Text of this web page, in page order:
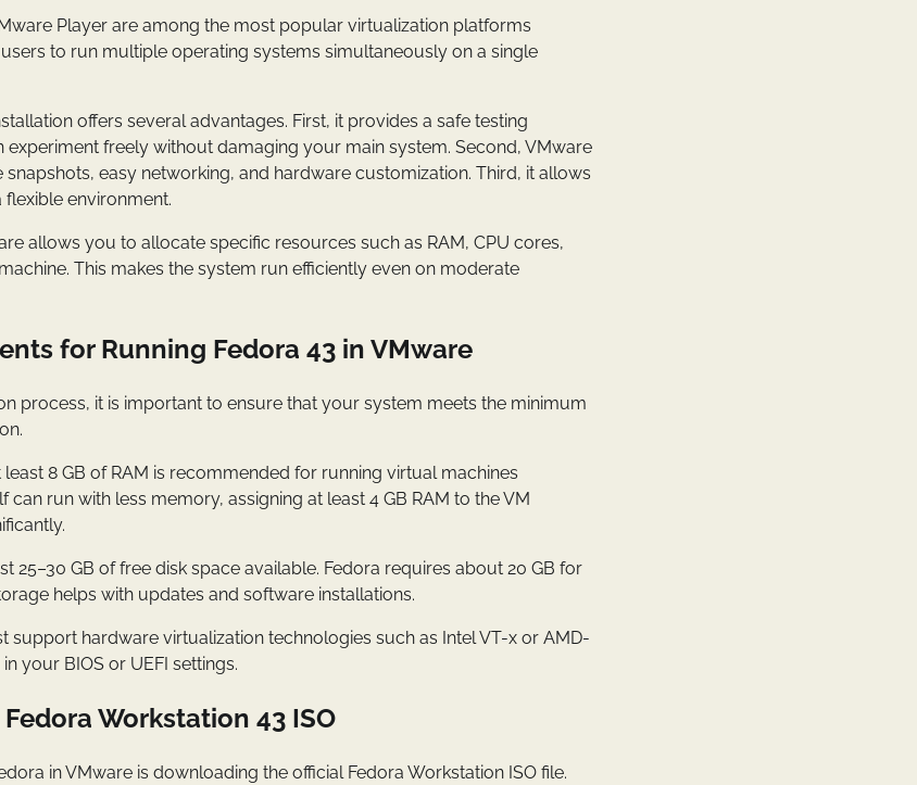
Player are among the most popular virtualization platforms
to run multiple operating systems simultaneously on a single
offers several advantages. First, it provides a safe testing
freely without damaging your main system. Second, VMware
easy networking, and hardware customization. Third, it allows
flexible environment.
allows you to allocate specific resources such as RAM, CPU cores,
This makes the system run efficiently even on moderate
for Running Fedora 43 in VMware
process, it is important to ensure that your system meets the minimum
8 GB of RAM is recommended for running virtual machines
can run with less memory, assigning at least 4 GB RAM to the VM
25–30 GB of free disk space available. Fedora requires about 20 GB for
helps with updates and software installations.
support hardware virtualization technologies such as Intel VT-x or AMD-
your BIOS or UEFI settings.
Workstation 43 ISO
in VMware is downloading the official Fedora Workstation ISO file.